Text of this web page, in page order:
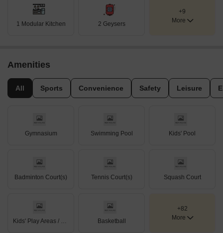
1 Modular Kitchen 2 Geysers
+9
More
Amenities
All Sports Convenience Safety Leisure
Gymnasium Swimming Pool Kids' Pool
Badminton Court(s) Tennis Court(s) Squash Court
Basketball
+82
More